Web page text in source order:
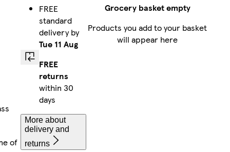
of
FREE
standard
delivery by
Tue 11 Aug
FREE
returns
within 30
days
More about
delivery and
returns
Grocery basket empty
Products you add to your basket
will appear here